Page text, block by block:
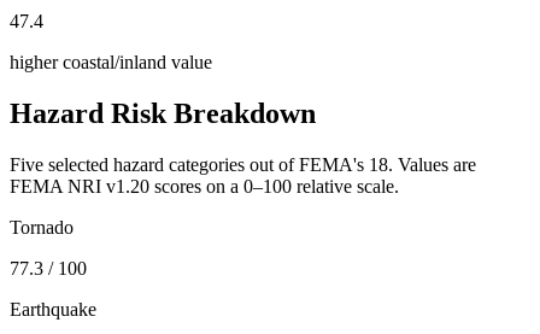
47.4
higher coastal/inland value
Hazard Risk Breakdown
Five selected hazard categories out of FEMA's 18. Values are
FEMA NRI v1.20 scores on a 0–100 relative scale.
Tornado
77.3 / 100
Earthquake